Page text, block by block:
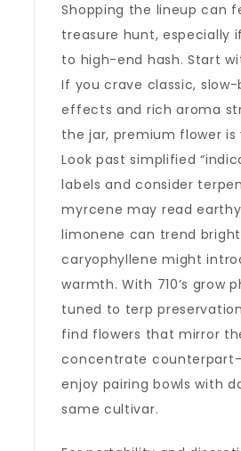
Shopping the lineup can
treasure hunt, especially
to high-end hash. Start
If you crave classic,
effects and rich aroma
the jar, premium flower is
Look past simplified
labels and consider
myrcene may read
limonene can trend
caryophyllene might
warmth. With 710’s grow
tuned to terp
find flowers that mirror
concentrate
enjoy pairing bowls with
same cultivar.